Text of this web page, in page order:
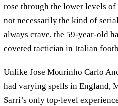
rose through the lower levels of
not necessarily the kind of
always crave, the 59-year-old
coveted tactician in Italian
Unlike Jose Mourinho Carlo
had varying spells in England,
Sarri’s only top-level